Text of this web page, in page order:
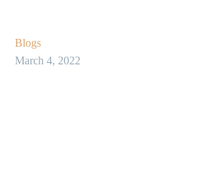
Blogs
March 4, 2022